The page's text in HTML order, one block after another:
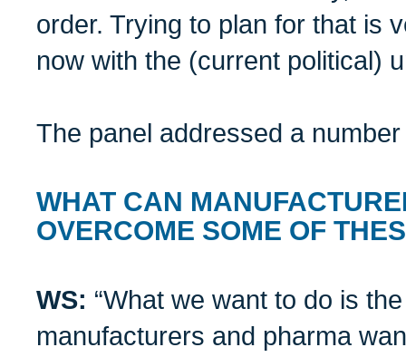
order. Trying to plan for that is
now with the (current political)
The panel addressed a
WHAT CAN
OVERCOME SOME OF
WS: “What we want to do is
manufacturers and pharma